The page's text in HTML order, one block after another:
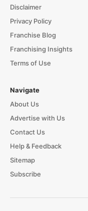
Disclaimer
Privacy Policy
Franchise Blog
Franchising Insights
Terms of Use
Navigate
About Us
Advertise with Us
Contact Us
Help & Feedback
Sitemap
Subscribe